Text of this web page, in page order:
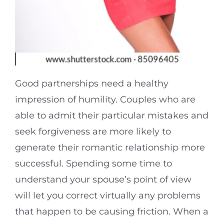
Good partnerships need a healthy
impression of humility. Couples who are
able to admit their particular mistakes and
seek forgiveness are more likely to
generate their romantic relationship more
successful. Spending some time to
understand your spouse’s point of view
will let you correct virtually any problems
that happen to be causing friction. When a